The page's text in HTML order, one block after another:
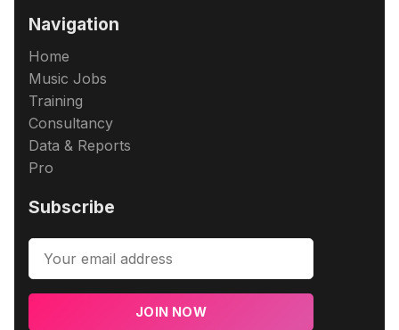
Navigation
Home
Music Jobs
Training
Consultancy
Data & Reports
Pro
Subscribe
JOIN NOW